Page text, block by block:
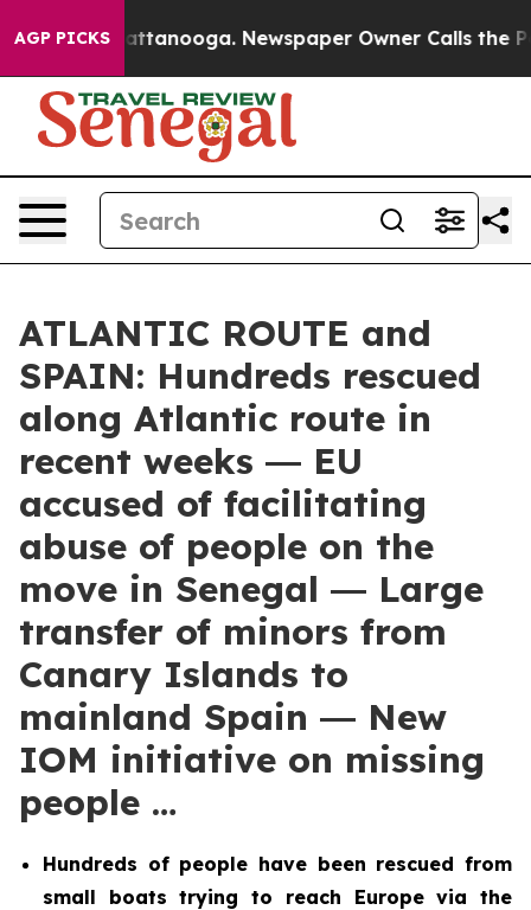
AGP PICKS
in Chattanooga. Newspaper Owner Calls the
ATLANTIC ROUTE and
SPAIN: Hundreds rescued
along Atlantic route in
recent weeks ― EU
accused of facilitating
abuse of people on the
move in Senegal ― Large
transfer of minors from
Canary Islands to
mainland Spain ― New
IOM initiative on missing
people …
Hundreds of people have been rescued from
small boats trying to reach Europe via the